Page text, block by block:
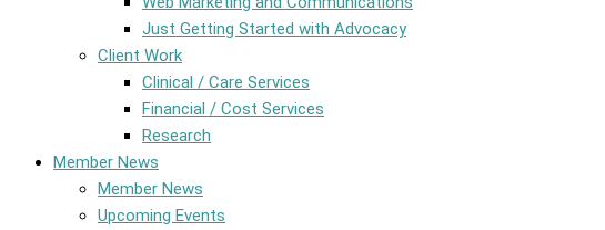
Just Getting Started with Advocacy
Client Work
Clinical / Care Services
Financial / Cost Services
Research
Member News
Member News
Upcoming Events